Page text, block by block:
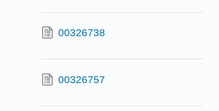
00326738
00326757